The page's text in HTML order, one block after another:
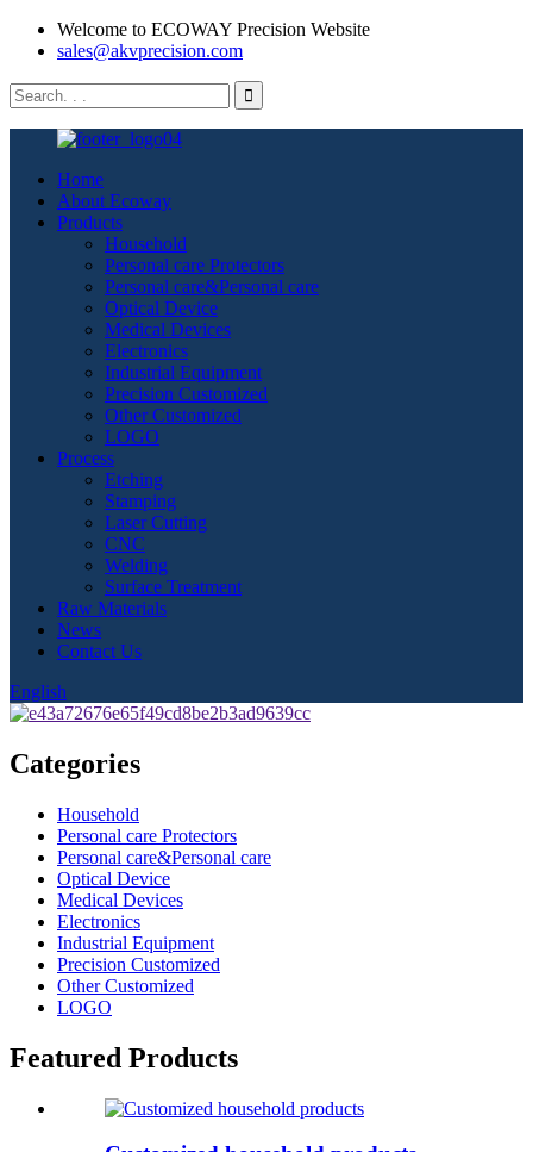
Welcome to ECOWAY Precision Website
sales@akvprecision.com
Home
About Ecoway
Products
Household
Personal care Protectors
Personal care&Personal care
Optical Device
Medical Devices
Electronics
Industrial Equipment
Precision Customized
Other Customized
LOGO
Process
Etching
Stamping
Laser Cutting
CNC
Welding
Surface Treatment
Raw Materials
News
Contact Us
English
Categories
Household
Personal care Protectors
Personal care&Personal care
Optical Device
Medical Devices
Electronics
Industrial Equipment
Precision Customized
Other Customized
LOGO
Featured Products